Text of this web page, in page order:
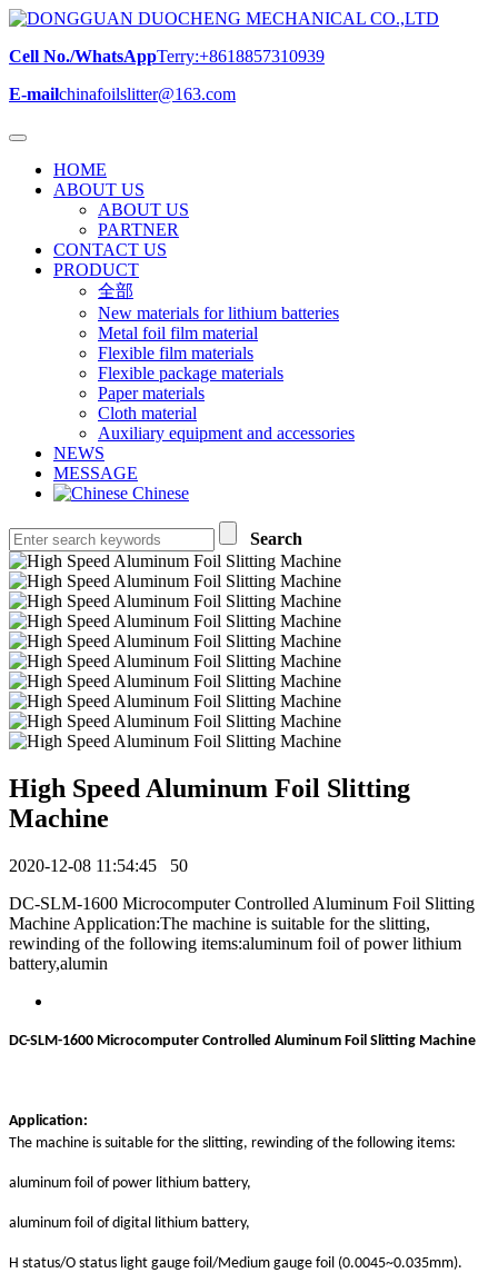
Cell No./WhatsAppTerry:+8618857310939
E-mailchinafoilslitter@163.com
HOME
ABOUT US
ABOUT US
PARTNER
CONTACT US
PRODUCT
全部
New materials for lithium batteries
Metal foil film material
Flexible film materials
Flexible package materials
Paper materials
Cloth material
Auxiliary equipment and accessories
NEWS
MESSAGE
Chinese
Search
High Speed Aluminum Foil Slitting
Machine
2020-12-08 11:54:45 50
DC-SLM-1600 Microcomputer Controlled Aluminum Foil Slitting
Machine Application:The machine is suitable for the slitting,
rewinding of the following items:aluminum foil of power lithium
battery,alumin
DC-SLM-1600 Microcomputer Controlled Aluminum Foil Slitting Machine
Application:
The machine is suitable for the slitting, rewinding of the following items:
aluminum foil of power lithium battery,
aluminum foil of digital lithium battery,
H status/O status light gauge foil/Medium gauge foil (0.0045~0.035mm).